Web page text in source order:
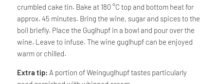
crumbled cake tin. Bake at 180 °C top and bottom heat for
approx. 45 minutes. Bring the wine, sugar and spices to the
boil briefly. Place the Guglhupf in a bowl and pour over the
wine. Leave to infuse. The wine guglhupf can be enjoyed
warm or chilled.
Extra tip: A portion of Weinguglhupf tastes particularly